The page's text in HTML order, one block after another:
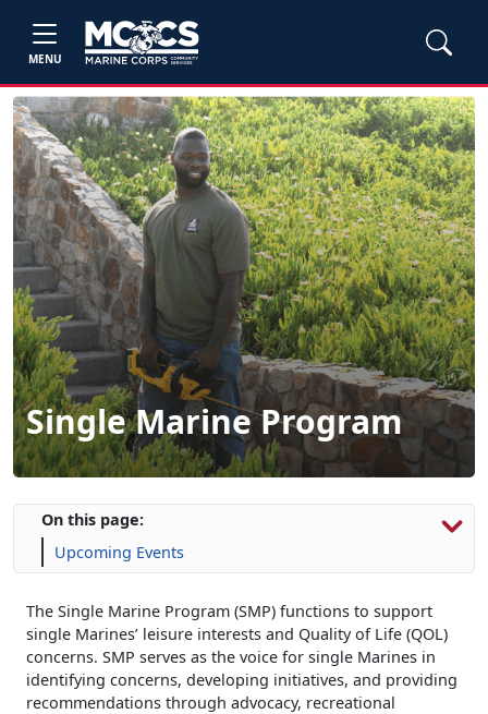
MENU
Single Marine Program
On this page:
Upcoming Events
The Single Marine Program (SMP) functions to support
single Marines’ leisure interests and Quality of Life (QOL)
concerns. SMP serves as the voice for single Marines in
identifying concerns, developing initiatives, and providing
recommendations through advocacy, recreational